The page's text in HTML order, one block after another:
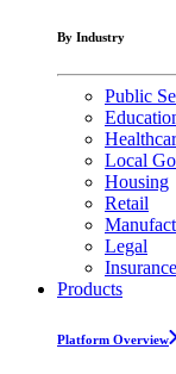
By Industry
Public
Local
Housing
Retail
Legal
Insurance
Products
Platform Overview